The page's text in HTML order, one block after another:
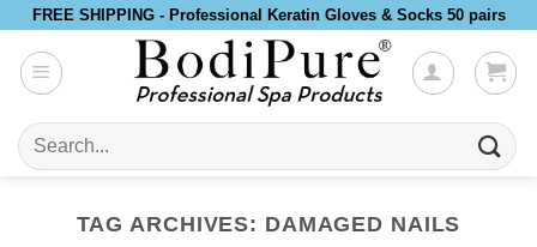
Skip
content
FREE SHIPPING - Professional Keratin Gloves & Socks 50 pairs
Search
for:
TAG ARCHIVES: DAMAGED NAILS